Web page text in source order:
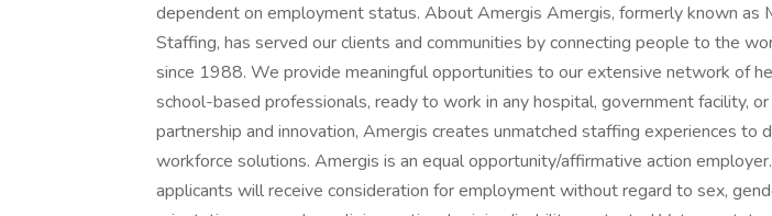
dependent on employment status. About Amergis Amergis, formerly known as
Staffing, has served our clients and communities by connecting people to the
since 1988. We provide meaningful opportunities to our extensive network of
school-based professionals, ready to work in any hospital, government facility, or
partnership and innovation, Amergis creates unmatched staffing experiences to
workforce solutions. Amergis is an equal opportunity/affirmative action
applicants will receive consideration for employment without regard to sex,